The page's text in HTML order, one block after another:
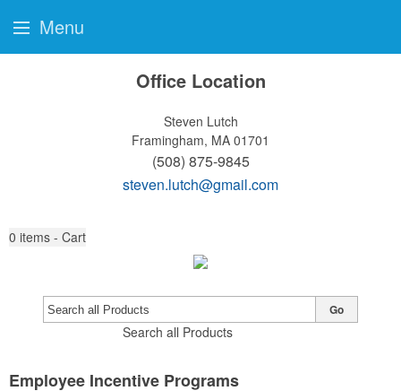
Office Location
Steven Lutch
Framingham, MA 01701
(508) 875-9845
steven.lutch@gmail.com
0 items - Cart
Search all Products
Go
Employee Incentive Programs
Menu